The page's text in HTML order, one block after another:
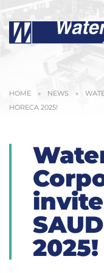
HOME » NEWS »
HORECA 2025!
2025!